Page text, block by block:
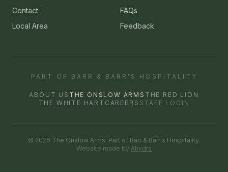
Contact
FAQs
Local Area
Feedback
PART OF BARR & BARR'S HOSPITALITY
ABOUT US THE ONSLOW ARMS THE RED LION
THE WHITE HART CAREERS STAFF LOGIN
© 2026 The Onslow Arms. Part of Barr & Barr's Hospitality.
Website made by Ahydra